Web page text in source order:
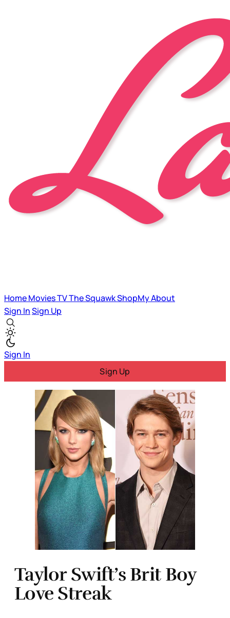
HomeMoviesTVThe SquawkShopMyAbout
Sign InSign Up
Sign In
Sign Up
Taylor Swift’s Brit Boy
Love Streak